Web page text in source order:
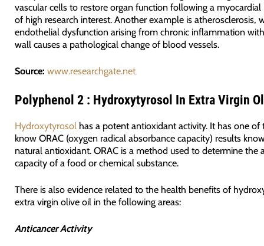
vascular cells to restore organ function following a myocardial
of high research interest. Another example is atherosclerosis,
endothelial dysfunction arising from chronic inflammation
wall causes a pathological change of blood vessels.
Source: www.researchgate.net
Polyphenol 2 : Hydroxytyrosol In Extra Virgin
Hydroxytyrosol has a potent antioxidant activity. It has one of
know ORAC (oxygen radical absorbance capacity) results
natural antioxidant. ORAC is a method used to determine the
capacity of a food or chemical substance.
There is also evidence related to the health benefits of
extra virgin olive oil in the following areas:
Anticancer Activity